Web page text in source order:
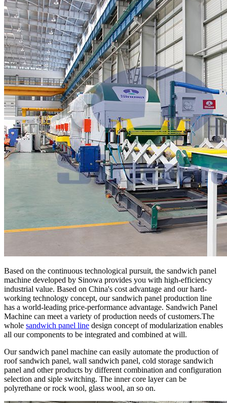
Based on the continuous technological pursuit, the sandwich panel
machine developed by Sinowa provides you with high-efficiency
industrial value. Based on China's cost advantage and our hard-
working technology concept, our sandwich panel production line
has a world-leading price-performance advantage. Sandwich Panel
Machine can meet a variety of production needs of customers.The
whole sandwich panel line design concept of modularization enables
all our components to be integrated and combined at will.
Our sandwich panel machine can easily automate the production of
roof sandwich panel, wall sandwich panel, cold storage sandwich
panel and other products by different combination and configuration
selection and siple switching. The inner core layer can be
polyrethane or rock wool, glass wool, an so on.